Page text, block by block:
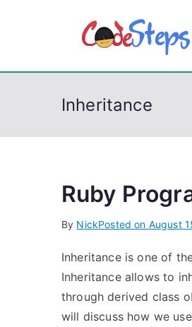
p
Inheritance
Ruby
By NickPosted on August
Inheritance is one of
Inheritance allows to
through derived class
will discuss how we